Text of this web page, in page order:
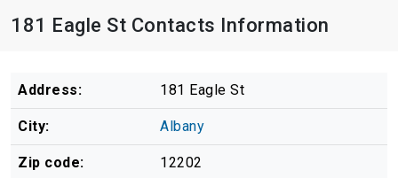
181 Eagle St Contacts Information
Address: 181 Eagle St
City: Albany
Zip code: 12202